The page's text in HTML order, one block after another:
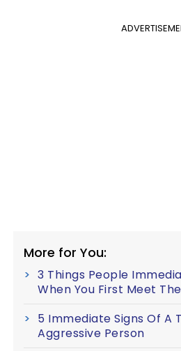
More for You:
3 Things People
When You First Meet
5 Immediate Signs Of A
Aggressive Person